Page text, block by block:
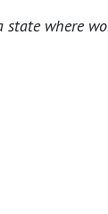
where